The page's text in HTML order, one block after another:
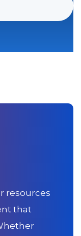
resources
that